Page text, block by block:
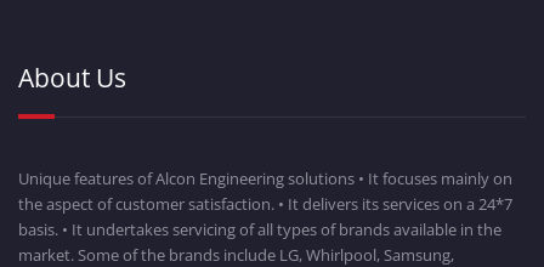
About Us
Unique features of Alcon Engineering solutions • It focuses mainly on
the aspect of customer satisfaction. • It delivers its services on a 24*7
basis. • It undertakes servicing of all types of brands available in the
market. Some of the brands include LG, Whirlpool, Samsung,